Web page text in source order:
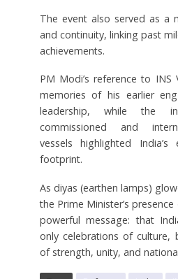
The event also served as a
and continuity, linking past
achievements.
PM Modi’s reference to INS
memories of his earlier
leadership, while the
commissioned and
vessels highlighted India’s
footprint.
As diyas (earthen lamps)
the Prime Minister’s
powerful message: that
only celebrations of culture,
of strength, unity, and